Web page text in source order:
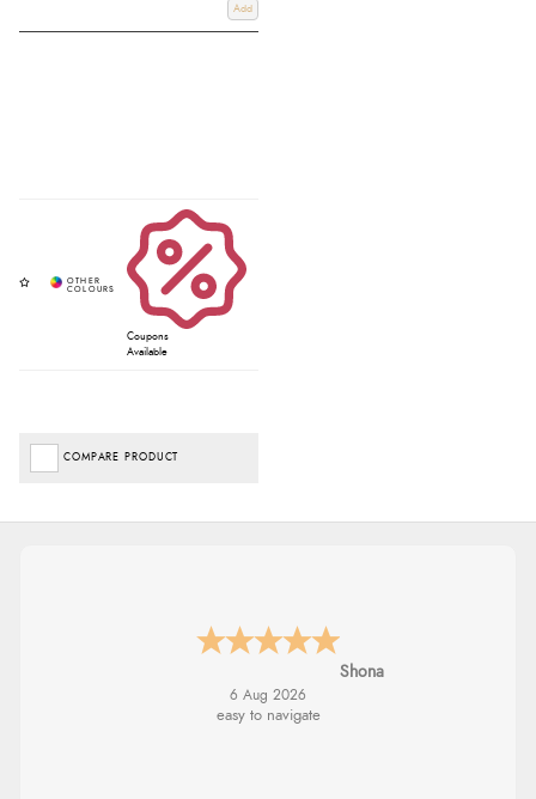
Add
Coupons
Available
COMPARE PRODUCT
Shona
6 Aug 2026
easy to navigate